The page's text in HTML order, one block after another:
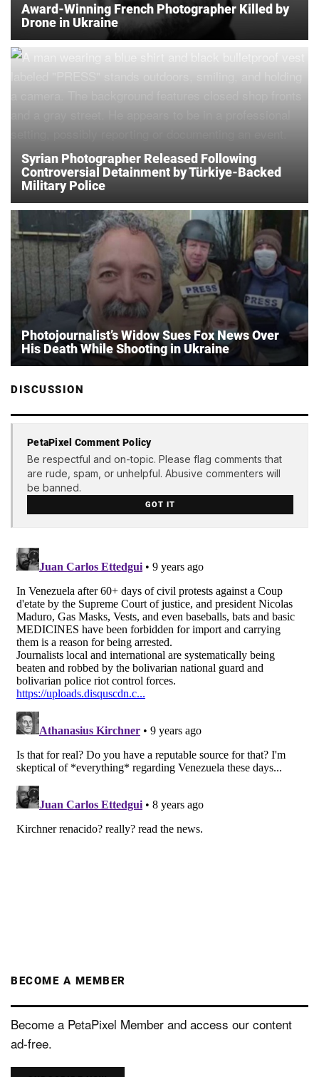
Award-Winning French Photographer Killed by
Drone in Ukraine
Syrian Photographer Released Following
Controversial Detainment by Türkiye-Backed
Military Police
Photojournalist’s Widow Sues Fox News Over
His Death While Shooting in Ukraine
DISCUSSION
PetaPixel Comment Policy
Be respectful and on-topic. Please flag comments that
are rude, spam, or unhelpful. Abusive commenters will
be banned.
GOT IT
BECOME A MEMBER
Become a PetaPixel Member and access our content
ad-free.